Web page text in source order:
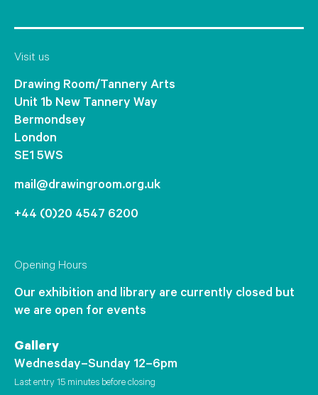
Visit us
Drawing Room/Tannery Arts
Unit 1b New Tannery Way
Bermondsey
London
SE1 5WS
mail@drawingroom.org.uk
+44 (0)20 4547 6200
Opening Hours
Our exhibition and library are currently closed but
we are open for events
Gallery
Wednesday–Sunday 12–6pm
Last entry 15 minutes before closing